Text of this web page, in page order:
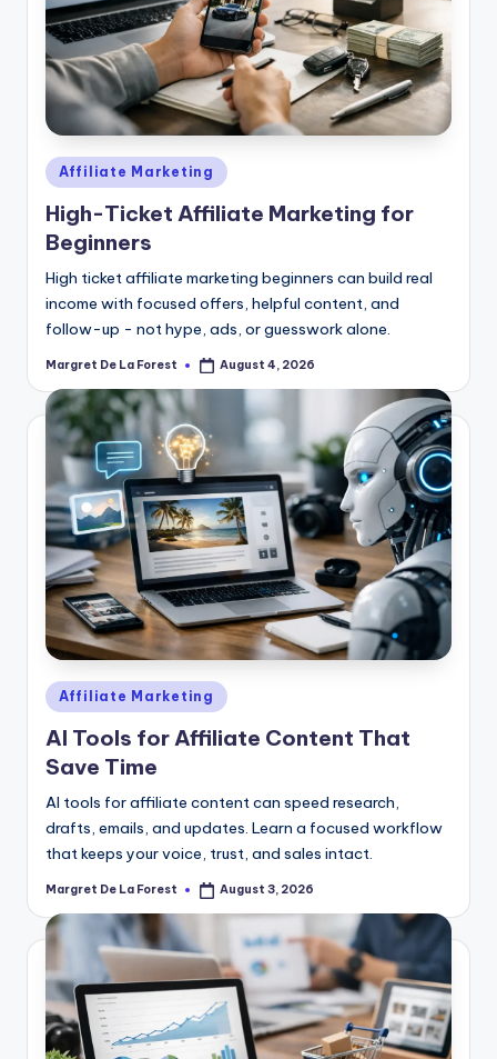
Posted
in
Affiliate Marketing
High-Ticket Affiliate Marketing for
Beginners
High ticket affiliate marketing beginners can build real
income with focused offers, helpful content, and
follow-up - not hype, ads, or guesswork alone.
Posted
Margret De La Forest August 4, 2026
Posted
in
Affiliate Marketing
AI Tools for Affiliate Content That
Save Time
AI tools for affiliate content can speed research,
drafts, emails, and updates. Learn a focused workflow
that keeps your voice, trust, and sales intact.
Posted
Margret De La Forest August 3, 2026